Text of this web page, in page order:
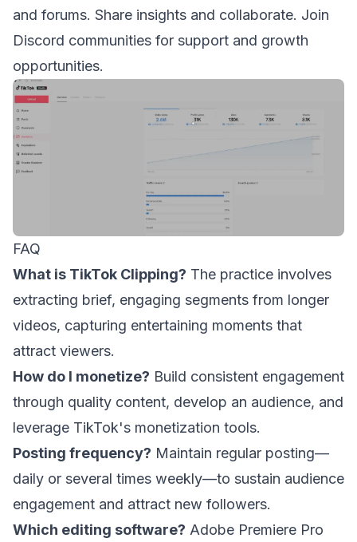
and forums. Share insights and collaborate. Join
Discord communities for support and growth
opportunities.
FAQ
What is TikTok Clipping? The practice involves
extracting brief, engaging segments from longer
videos, capturing entertaining moments that
attract viewers.
How do I monetize? Build consistent engagement
through quality content, develop an audience, and
leverage TikTok's monetization tools.
Posting frequency? Maintain regular posting—
daily or several times weekly—to sustain audience
engagement and attract new followers.
Which editing software? Adobe Premiere Pro